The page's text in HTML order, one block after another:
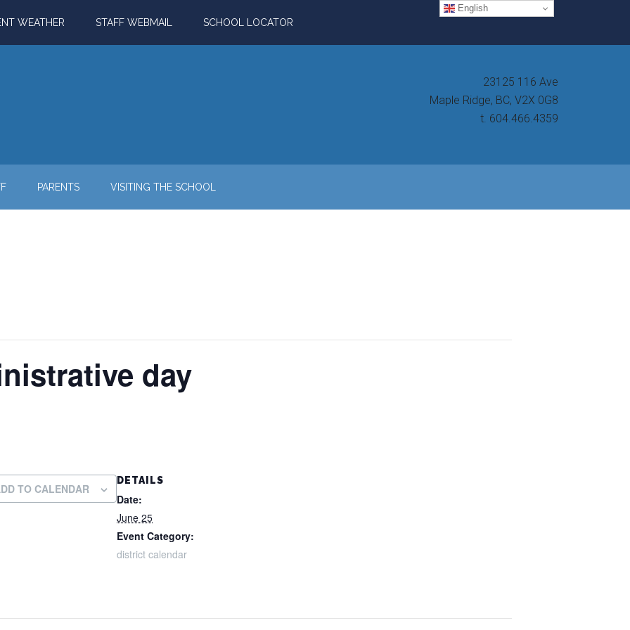
WEATHER STAFF WEBMAIL SCHOOL LOCATOR
23125 116 Ave
Maple Ridge, BC, V2X 0G8
t. 604.466.4359
PARENTS VISITING THE SCHOOL
day
TO CALENDAR
DETAILS
Date:
June 25
Event Category:
district calendar
English